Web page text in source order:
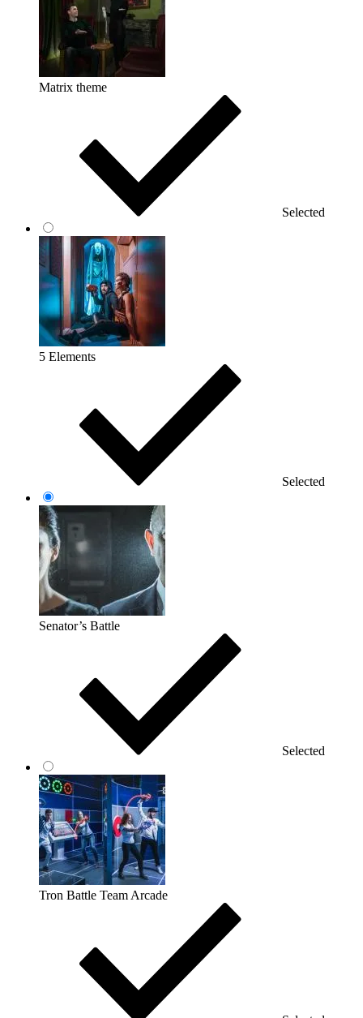
Matrix theme
Selected
5 Elements
Selected
Senator’s Battle
Selected
Tron Battle Team Arcade